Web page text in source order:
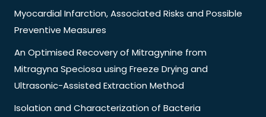
Myocardial Infarction, Associated Risks and Possible
Preventive Measures
An Optimised Recovery of Mitragynine from
Mitragyna Speciosa using Freeze Drying and
Ultrasonic-Assisted Extraction Method
Isolation and Characterization of Bacteria